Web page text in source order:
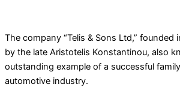
The company “Telis & Sons Ltd,” founded
by the late Aristotelis Konstantinou, also
outstanding example of a successful
automotive industry.